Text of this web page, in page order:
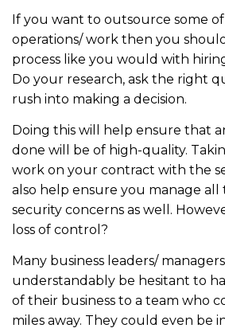
If you want to outsource some
operations/ work then you
process like you would with
Do your research, ask the right
rush into making a decision.
Doing this will help ensure that
done will be of high-quality.
work on your contract with the
also help ensure you manage all
security concerns as well.
loss of control?
Many business leaders/ managers
understandably be hesitant to
of their business to a team who
miles away. They could even be